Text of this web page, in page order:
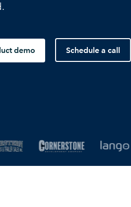
Schedule a call
demo